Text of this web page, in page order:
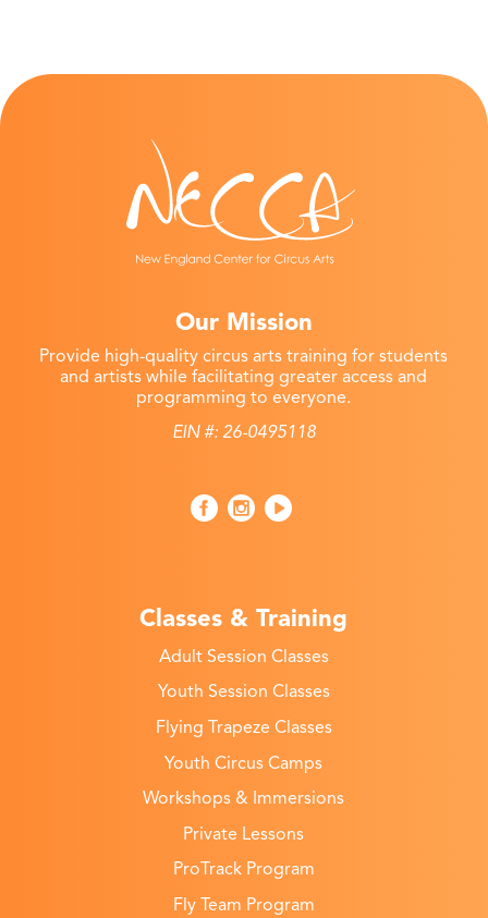
Our Mission
Provide high-quality circus arts training for students
and artists while facilitating greater access and
programming to everyone.
EIN #: 26-0495118
Classes & Training
Adult Session Classes
Youth Session Classes
Flying Trapeze Classes
Youth Circus Camps
Workshops & Immersions
Private Lessons
ProTrack Program
Fly Team Program